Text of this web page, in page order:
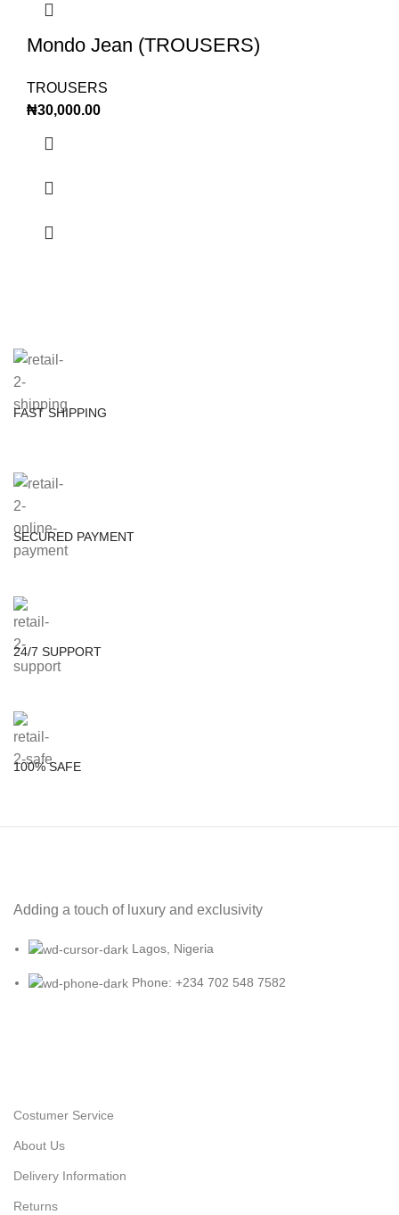
Mondo Jean (TROUSERS)
TROUSERS
₦30,000.00
FAST SHIPPING
SECURED PAYMENT
24/7 SUPPORT
100% SAFE
Adding a touch of luxury and exclusivity
Lagos, Nigeria
Phone: +234 702 548 7582
Costumer Service
About Us
Delivery Information
Returns